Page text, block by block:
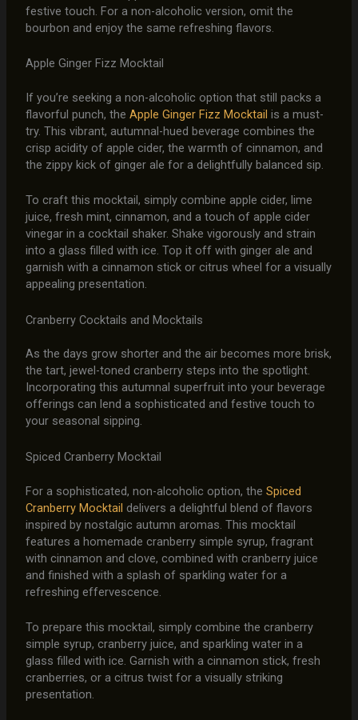
festive touch. For a non-alcoholic version, omit the
bourbon and enjoy the same refreshing flavors.
Apple Ginger Fizz Mocktail
If you’re seeking a non-alcoholic option that still packs a
flavorful punch, the Apple Ginger Fizz Mocktail is a must-
try. This vibrant, autumnal-hued beverage combines the
crisp acidity of apple cider, the warmth of cinnamon, and
the zippy kick of ginger ale for a delightfully balanced sip.
To craft this mocktail, simply combine apple cider, lime
juice, fresh mint, cinnamon, and a touch of apple cider
vinegar in a cocktail shaker. Shake vigorously and strain
into a glass filled with ice. Top it off with ginger ale and
garnish with a cinnamon stick or citrus wheel for a visually
appealing presentation.
Cranberry Cocktails and Mocktails
As the days grow shorter and the air becomes more brisk,
the tart, jewel-toned cranberry steps into the spotlight.
Incorporating this autumnal superfruit into your beverage
offerings can lend a sophisticated and festive touch to
your seasonal sipping.
Spiced Cranberry Mocktail
For a sophisticated, non-alcoholic option, the Spiced
Cranberry Mocktail delivers a delightful blend of flavors
inspired by nostalgic autumn aromas. This mocktail
features a homemade cranberry simple syrup, fragrant
with cinnamon and clove, combined with cranberry juice
and finished with a splash of sparkling water for a
refreshing effervescence.
To prepare this mocktail, simply combine the cranberry
simple syrup, cranberry juice, and sparkling water in a
glass filled with ice. Garnish with a cinnamon stick, fresh
cranberries, or a citrus twist for a visually striking
presentation.